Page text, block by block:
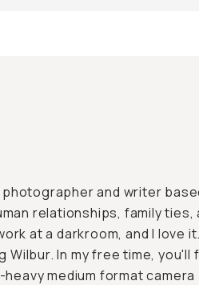
and writer
relationships, family ties,
at a darkroom, and I love
Wilbur. In my free time, you'll
medium format camera